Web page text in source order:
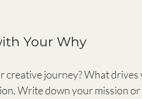
Your Why
creative journey? What
Write down your mission